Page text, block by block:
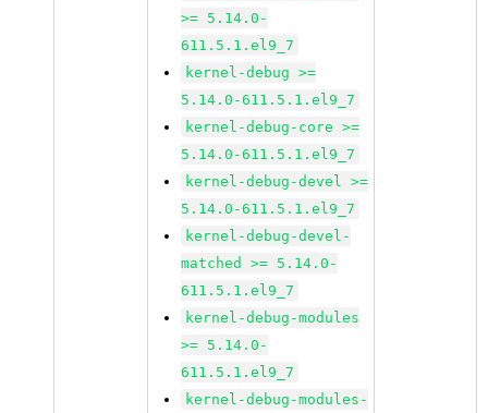
>= 5.14.0-
611.5.1.el9_7
kernel-debug >=
5.14.0-611.5.1.el9_7
kernel-debug-core >=
5.14.0-611.5.1.el9_7
kernel-debug-devel >=
5.14.0-611.5.1.el9_7
kernel-debug-devel-
matched >= 5.14.0-
611.5.1.el9_7
kernel-debug-modules
>= 5.14.0-
611.5.1.el9_7
kernel-debug-modules-